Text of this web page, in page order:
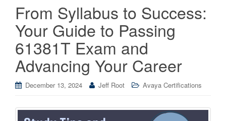
From Syllabus to Success:
Your Guide to Passing
61381T Exam and
Advancing Your Career
December 13, 2024 Jeff Root Avaya Certifications